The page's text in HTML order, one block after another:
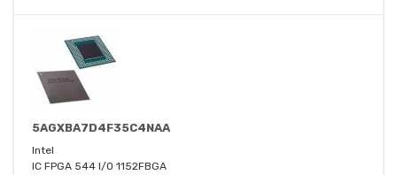
5AGXBA7D4F35C4NAA
Intel
IC FPGA 544 I/O 1152FBGA